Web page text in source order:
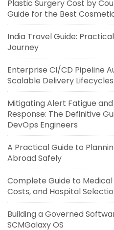
Plastic Surgery Cost by
Guide for the Best
India Travel Guide:
Journey
Enterprise CI/CD Pipeline
Scalable Delivery Lifecycles
Mitigating Alert Fatigue
Response: The Definitive
DevOps Engineers
A Practical Guide to
Abroad Safely
Complete Guide to Medical
Costs, and Hospital
Building a Governed
SCMGalaxy OS